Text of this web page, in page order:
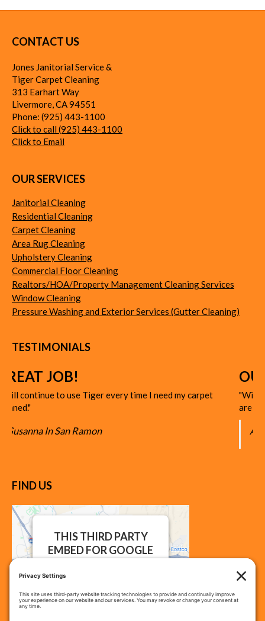
CONTACT US
Jones Janitorial Service &
Tiger Carpet Cleaning
313 Earhart Way
Livermore,CA94551
Phone: (925) 443-1100
Click to call (925) 443-1100
Click to Email
OUR SERVICES
Janitorial Cleaning
Residential Cleaning
Carpet Cleaning
Area Rug Cleaning
Upholstery Cleaning
Commercial Floor Cleaning
Realtors/HOA/Property Management Cleaning Services
Window Cleaning
Pressure Washing and Exterior Services (Gutter Cleaning)
TESTIMONIALS
use Tiger every time I need my carpet
Ramon
"With the
are
FIND US
THIS THIRD PARTY
EMBED FOR GOOGLE
We need your permission to